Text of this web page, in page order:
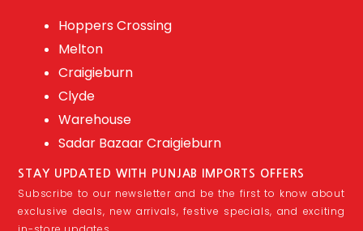
Hoppers Crossing
Melton
Craigieburn
Clyde
Warehouse
Sadar Bazaar Craigieburn
STAY UPDATED WITH PUNJAB IMPORTS OFFERS
Subscribe to our newsletter and be the first to know about
exclusive deals, new arrivals, festive specials, and exciting